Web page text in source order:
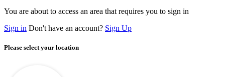
You are about to access an area that requires you to sign in
Sign in Don't have an account? Sign Up
Please select your location